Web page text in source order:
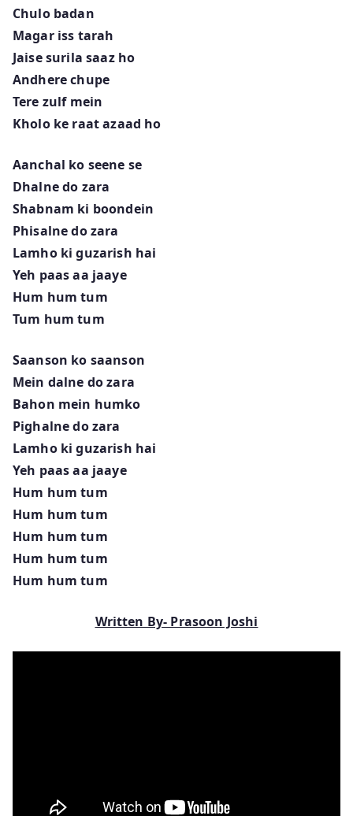
Chulo badan
Magar iss tarah
Jaise surila saaz ho
Andhere chupe
Tere zulf mein
Kholo ke raat azaad ho
Aanchal ko seene se
Dhalne do zara
Shabnam ki boondein
Phisalne do zara
Lamho ki guzarish hai
Yeh paas aa jaaye
Hum hum tum
Tum hum tum
Saanson ko saanson
Mein dalne do zara
Bahon mein humko
Pighalne do zara
Lamho ki guzarish hai
Yeh paas aa jaaye
Hum hum tum
Hum hum tum
Hum hum tum
Hum hum tum
Hum hum tum
Written By- Prasoon Joshi